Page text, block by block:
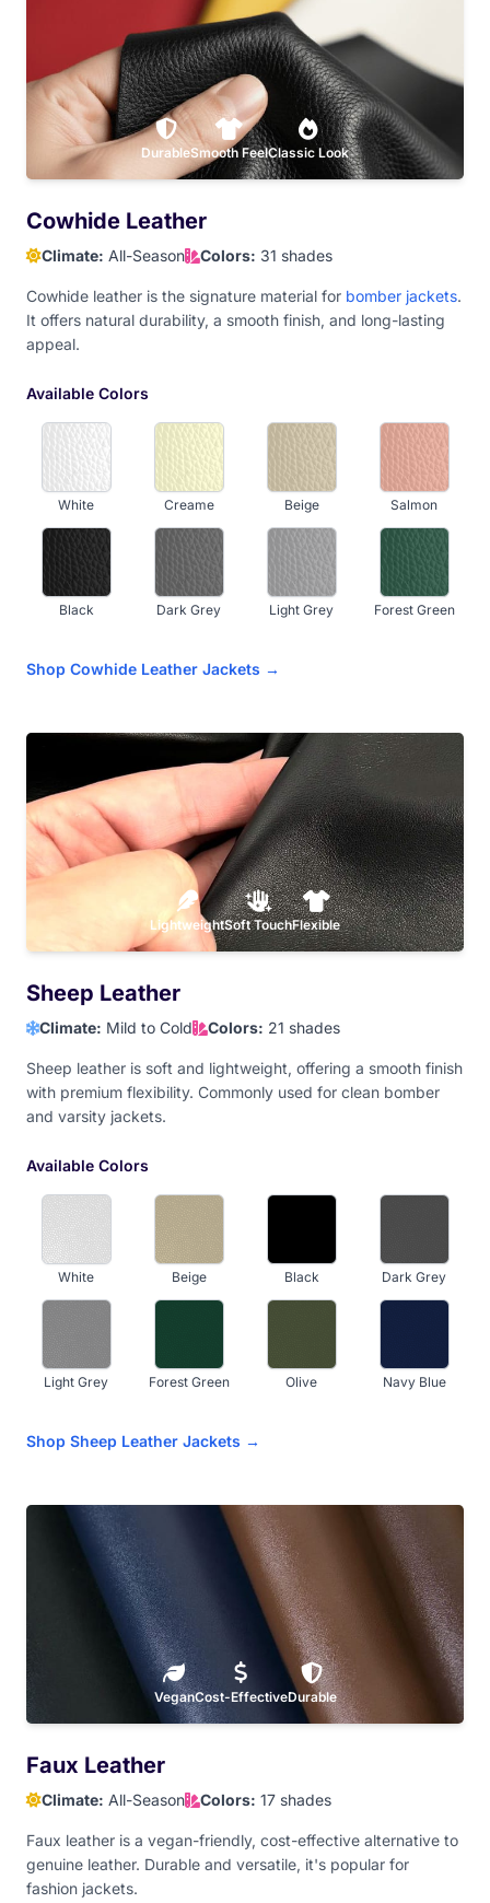
Teal Blue Dark Purple Hot Pink Baby Pink
Dark Maroon Light Maroon Red Orange
Athletic Gold Old Gold Yellow
DurableSmooth FeelClassic Look
Cowhide Leather
Climate: All-Season Colors: 31 shades
Cowhide leather is the signature material for bomber jackets.
It offers natural durability, a smooth finish, and long-lasting
appeal.
Available Colors
White Creame Beige Salmon
Black Dark Grey Light Grey Forest Green
Sky Blue Teal Blue Light Aqua Dark Purple
Hot Pink Baby Pink Dark Maroon
Light Maroon Red Orange
Tan Dark Brown
Shop Cowhide Leather Jackets →
LightweightSoft TouchFlexible
Sheep Leather
Climate: Mild to Cold Colors: 21 shades
Sheep leather is soft and lightweight, offering a smooth finish
with premium flexibility. Commonly used for clean bomber
and varsity jackets.
Available Colors
White Beige Black Dark Grey
Light Grey Forest Green Olive Navy Blue
Dark Maroon Orange Athletic Gold
Yellow Light Brown
Dark Brown
Shop Sheep Leather Jackets →
VeganCost-EffectiveDurable
Faux Leather
Climate: All-Season Colors: 17 shades
Faux leather is a vegan-friendly, cost-effective alternative to
genuine leather. Durable and versatile, it's popular for
fashion jackets.